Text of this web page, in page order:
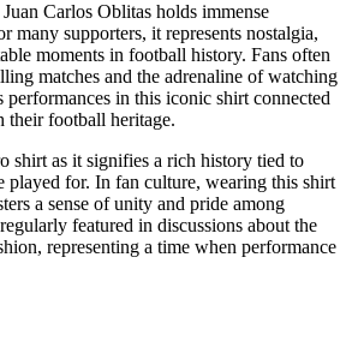
Carlos Oblitas holds immense
many supporters, it represents nostalgia,
moments in football history. Fans often
matches and the adrenaline of watching
in this iconic shirt connected
their football heritage.
shirt as it signifies a rich history tied to
played for. In fan culture, wearing this shirt
a sense of unity and pride among
featured in discussions about the
representing a time when performance